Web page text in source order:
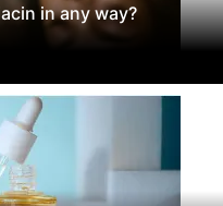
in any way?